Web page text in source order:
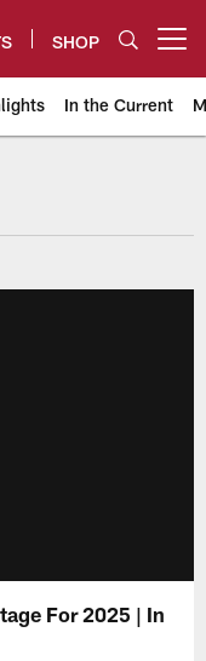
SHOP
In the Current
For 2025 | In